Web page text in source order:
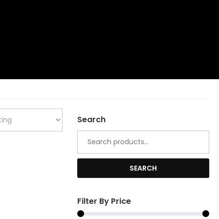
Search
for:
SEARCH
Filter By Price